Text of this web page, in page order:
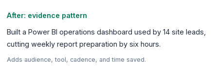
After: evidence pattern
Built a Power BI operations dashboard used by 14 site leads,
cutting weekly report preparation by six hours.
Adds audience, tool, cadence, and time saved.